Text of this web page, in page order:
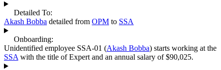
Detailed To:
Akash Bobba detailed from OPM to SSA
Onboarding:
Unidentified employee SSA-01 (Akash Bobba) starts working at the
SSAwith the title of Expert and an annual salary of $90,025.